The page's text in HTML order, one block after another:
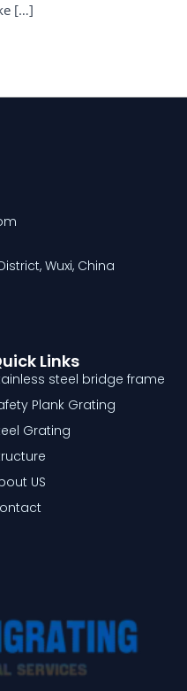
[…]
Links
steel bridge frame
Plank Grating
Grating
US
Wuxi, China